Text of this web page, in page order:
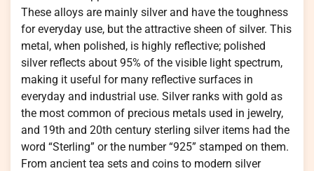
These alloys are mainly silver and have the toughness
for everyday use, but the attractive sheen of silver. This
metal, when polished, is highly reflective; polished
silver reflects about 95% of the visible light spectrum,
making it useful for many reflective surfaces in
everyday and industrial use. Silver ranks with gold as
the most common of precious metals used in jewelry,
and 19th and 20th century sterling silver items had the
word “Sterling” or the number “925” stamped on them.
From ancient tea sets and coins to modern silver